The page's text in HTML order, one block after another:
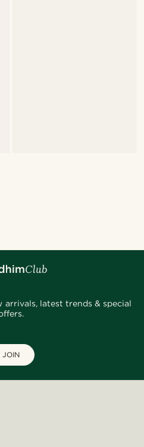
latest trends & special
JOIN